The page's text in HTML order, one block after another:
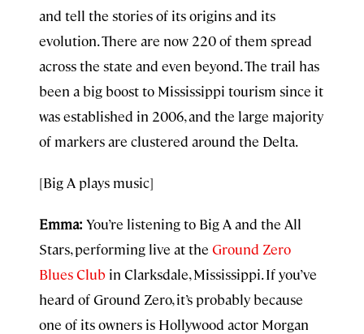
and tell the stories of its origins and its
evolution. There are now 220 of them spread
across the state and even beyond. The trail has
been a big boost to Mississippi tourism since it
was established in 2006, and the large majority
of markers are clustered around the Delta.
[Big A plays music]
Emma: You’re listening to Big A and the All
Stars, performing live at the Ground Zero
Blues Club in Clarksdale, Mississippi. If you’ve
heard of Ground Zero, it’s probably because
one of its owners is Hollywood actor Morgan